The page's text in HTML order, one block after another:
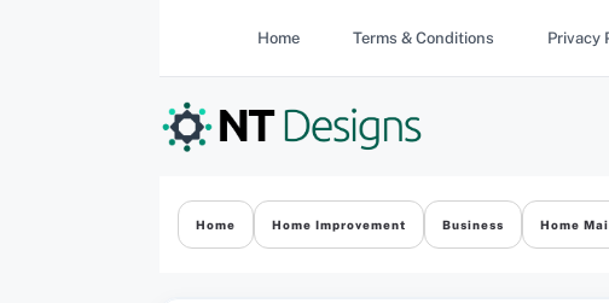
Home Terms & Conditions Privacy
Home Home Improvement Business Home